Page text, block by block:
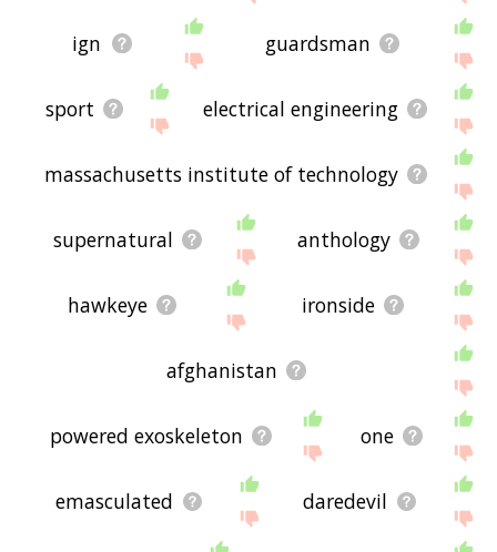
ign guardsman
sport electrical engineering
massachusetts institute of technology
supernatural anthology
hawkeye ironside
afghanistan
powered exoskeleton one
emasculated daredevil